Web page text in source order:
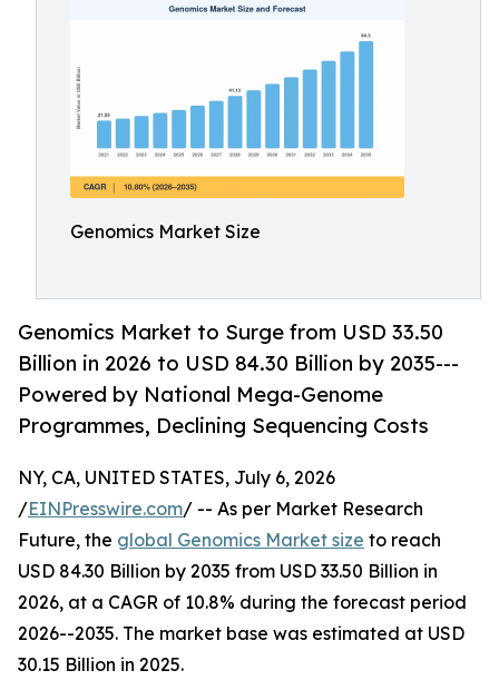
Genomics Market Size
Genomics Market to Surge from USD 33.50
Billion in 2026 to USD 84.30 Billion by 2035---
Powered by National Mega-Genome
Programmes, Declining Sequencing Costs
NY, CA, UNITED STATES, July 6, 2026
/EINPresswire.com/ -- As per Market Research
Future, the global Genomics Market size to reach
USD 84.30 Billion by 2035 from USD 33.50 Billion in
2026, at a CAGR of 10.8% during the forecast period
2026--2035. The market base was estimated at USD
30.15 Billion in 2025.